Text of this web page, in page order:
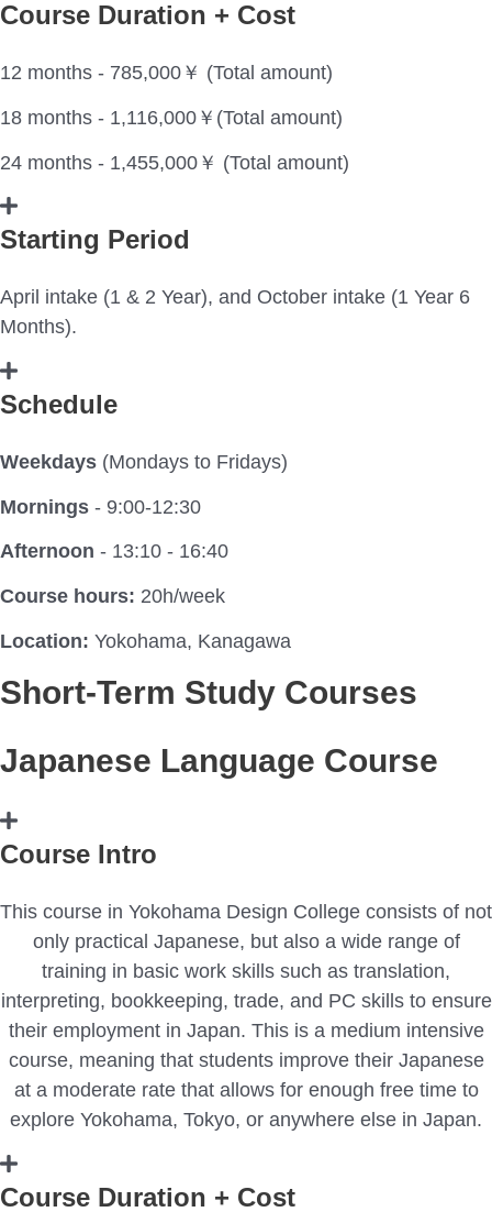
Course Duration + Cost
12 months - 785,000￥ (Total amount)
18 months - 1,116,000￥(Total amount)
24 months - 1,455,000￥ (Total amount)
Starting Period
April intake (1 & 2 Year), and October intake (1 Year 6
Months).
Schedule
Weekdays (Mondays to Fridays)
Mornings - 9:00-12:30
Afternoon - 13:10 - 16:40
Course hours: 20h/week
Location: Yokohama, Kanagawa
Short-Term Study Courses
Japanese Language Course
Course Intro
This course in Yokohama Design College consists of not
only practical Japanese, but also a wide range of
training in basic work skills such as translation,
interpreting, bookkeeping, trade, and PC skills to ensure
their employment in Japan. This is a medium intensive
course, meaning that students improve their Japanese
at a moderate rate that allows for enough free time to
explore Yokohama, Tokyo, or anywhere else in Japan.
Course Duration + Cost